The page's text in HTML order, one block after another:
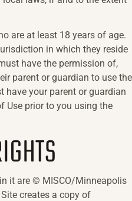
are at least 18 years of age.
in which they reside
have the permission of,
parent or guardian to use the
have your parent or guardian
Use prior to you using the
it are © MISCO/Minneapolis
creates a copy of